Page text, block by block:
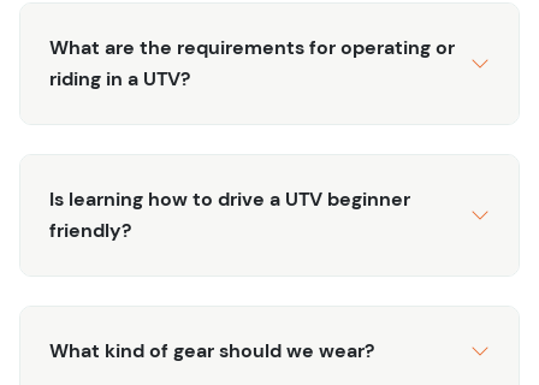
What are the requirements for operating or
riding in a UTV?
Is learning how to drive a UTV beginner
friendly?
What kind of gear should we wear?